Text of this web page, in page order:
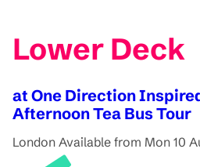
Lower Deck
at One Direction
Afternoon Tea Bus Tour
London Available from Mon 10